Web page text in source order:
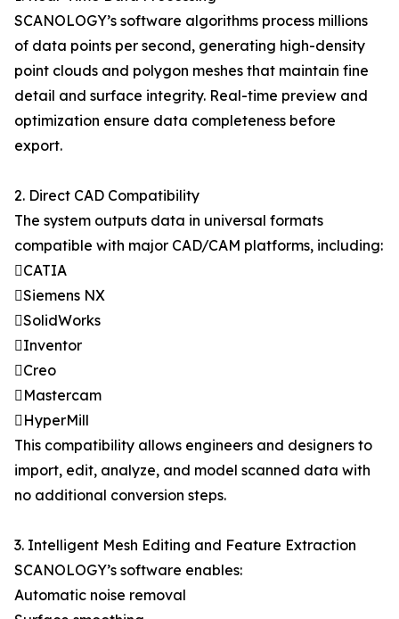
SCANOLOGY’s software algorithms process millions
of data points per second, generating high-density
point clouds and polygon meshes that maintain fine
detail and surface integrity. Real-time preview and
optimization ensure data completeness before
export.
2. Direct CAD Compatibility
The system outputs data in universal formats
compatible with major CAD/CAM platforms, including:
CATIA
Siemens NX
SolidWorks
Inventor
Creo
Mastercam
HyperMill
This compatibility allows engineers and designers to
import, edit, analyze, and model scanned data with
no additional conversion steps.
3. Intelligent Mesh Editing and Feature Extraction
SCANOLOGY’s software enables:
Automatic noise removal